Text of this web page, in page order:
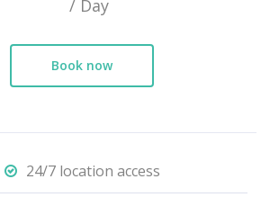
/ Day
Book now
24/7 location access